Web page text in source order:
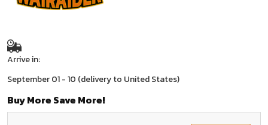
Arrive in:
September 01 - 10 (delivery to United States)
Buy More Save More!